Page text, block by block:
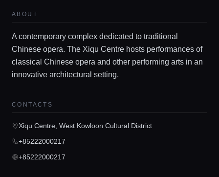
Locations
Guides
Concierge Service
Lifestyle magazine
ABOUT
A contemporary complex dedicated to traditional
Chinese opera. The Xiqu Centre hosts performances of
classical Chinese opera and other performing arts in an
innovative architectural setting.
CONTACTS
Xiqu Centre, West Kowloon Cultural District
+85222000217
+85222000217